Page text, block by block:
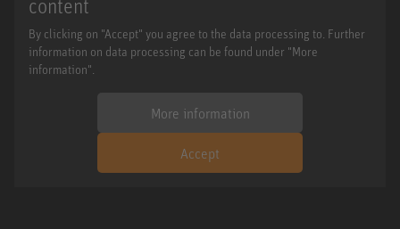
content
By clicking on "Accept" you agree to the data processing to. Further
information on data processing can be found under "More
information".
More information
Accept